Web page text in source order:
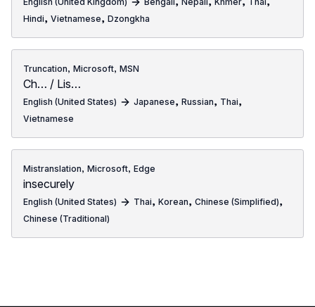
Hindi, Vietnamese, Dzongkha
Truncation, Microsoft, MSN
Ch… / Lis…
English (United States) Japanese, Russian, Thai,
Vietnamese
Mistranslation, Microsoft, Edge
insecurely
English (United States) Thai, Korean, Chinese (Simplified),
Chinese (Traditional)